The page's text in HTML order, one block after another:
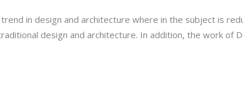
in design and architecture where in the subject is
design and architecture. In addition, the work of